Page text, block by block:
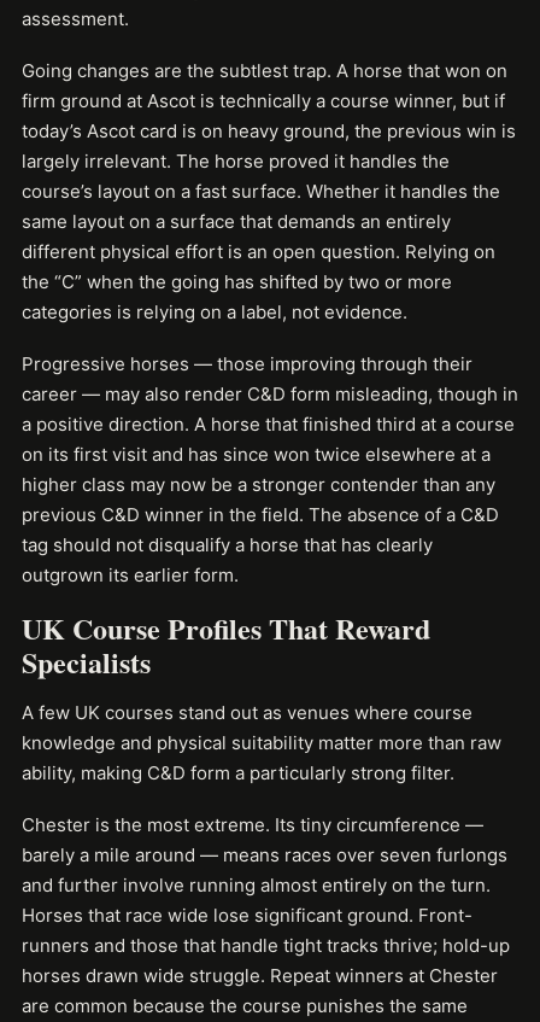
assessment.
Going changes are the subtlest trap. A horse that won on
firm ground at Ascot is technically a course winner, but if
today’s Ascot card is on heavy ground, the previous win is
largely irrelevant. The horse proved it handles the
course’s layout on a fast surface. Whether it handles the
same layout on a surface that demands an entirely
different physical effort is an open question. Relying on
the “C” when the going has shifted by two or more
categories is relying on a label, not evidence.
Progressive horses — those improving through their
career — may also render C&D form misleading, though in
a positive direction. A horse that finished third at a course
on its first visit and has since won twice elsewhere at a
higher class may now be a stronger contender than any
previous C&D winner in the field. The absence of a C&D
tag should not disqualify a horse that has clearly
outgrown its earlier form.
UK Course Profiles That Reward
Specialists
A few UK courses stand out as venues where course
knowledge and physical suitability matter more than raw
ability, making C&D form a particularly strong filter.
Chester is the most extreme. Its tiny circumference —
barely a mile around — means races over seven furlongs
and further involve running almost entirely on the turn.
Horses that race wide lose significant ground. Front-
runners and those that handle tight tracks thrive; hold-up
horses drawn wide struggle. Repeat winners at Chester
are common because the course punishes the same